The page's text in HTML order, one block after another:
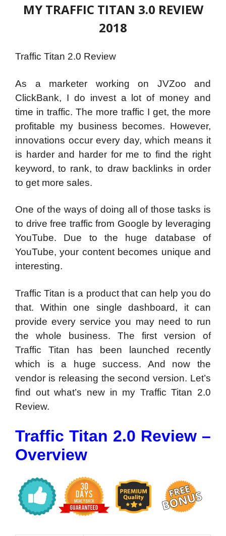
MY TRAFFIC TITAN 3.0 REVIEW
2018
Traffic Titan 2.0 Review
As a marketer working on JVZoo and
ClickBank, I do invest a lot of money and
time in traffic. The more traffic I get, the more
profitable my business becomes. However,
innovations occur every day, which means it
is harder and harder for me to find the right
keyword, to rank, to draw backlinks in order
to get more sales.
One of the ways of doing all of those tasks is
to drive free traffic from Google by leveraging
YouTube. Due to the huge database of
YouTube, your content becomes unique and
interesting.
Traffic Titan is a product that can help you do
that. Within one single dashboard, it can
provide every service you may need to run
the whole business. The first version of
Traffic Titan has been launched recently
which is a huge success. And now the
vendor is releasing the second version. Let’s
find out what’s new in my Traffic Titan 2.0
Review.
Traffic Titan 2.0 Review –
Overview